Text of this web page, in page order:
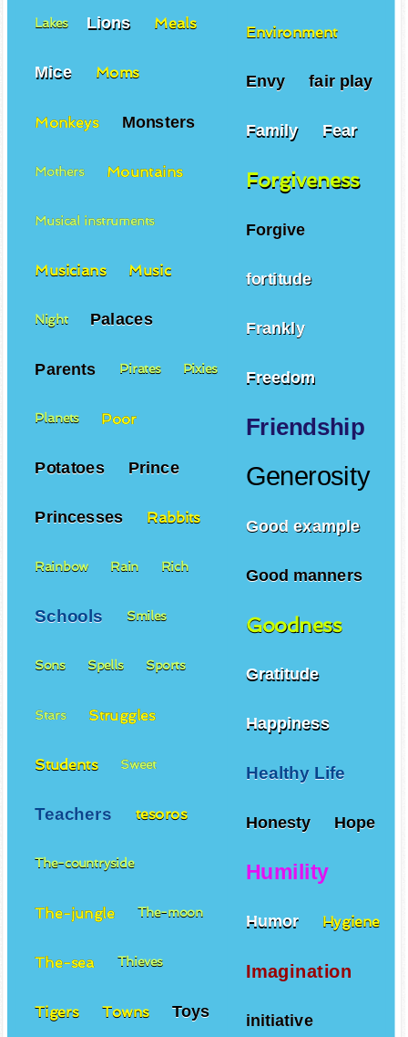
Environment
Envy fair play
Family Fear
Forgiveness
Forgive
fortitude
Frankly
Freedom
Friendship
Generosity
Good example
Good manners
Goodness
Gratitude
Happiness
Healthy Life
Honesty Hope
Humility
Humor Hygiene
Imagination
initiative
Lakes Lions Meals
Mice Moms
Monkeys Monsters
Mothers Mountains
Musical instruments
Musicians Music
Night Palaces
Parents Pirates Pixies
Planets Poor
Potatoes Prince
Princesses Rabbits
Rainbow Rain Rich
Schools Smiles
Sons Spells Sports
Stars Struggles
Students Sweet
Teachers tesoros
The-countryside
The-jungle The-moon
The-sea Thieves
Tigers Towns Toys